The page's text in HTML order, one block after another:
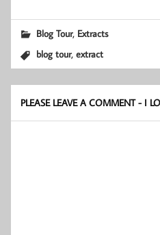
Blog Tour, Extracts
blog tour,extract
PLEASE LEAVE A COMMENT - I